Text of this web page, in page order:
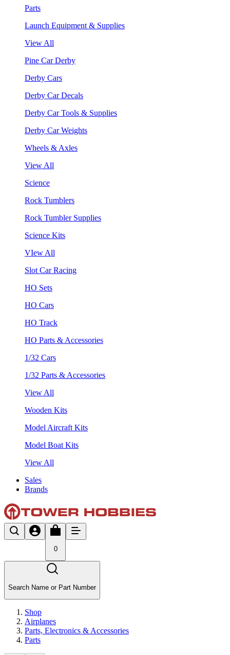
Parts
Launch Equipment & Supplies
View All
Pine Car Derby
Derby Cars
Derby Car Decals
Derby Car Tools & Supplies
Derby Car Weights
Wheels & Axles
View All
Science
Rock Tumblers
Rock Tumbler Supplies
Science Kits
VIew All
Slot Car Racing
HO Sets
HO Cars
HO Track
HO Parts & Accessories
1/32 Cars
1/32 Parts & Accessories
View All
Wooden Kits
Model Aircraft Kits
Model Boat Kits
View All
Sales
Brands
0
Search Name or Part Number
Shop
Airplanes
Parts, Electronics & Accessories
Parts